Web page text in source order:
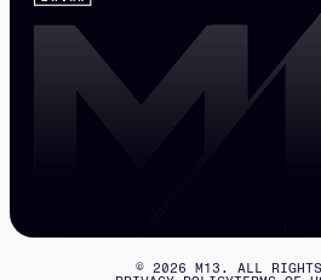
© 2026 M13. ALL RIGHTS